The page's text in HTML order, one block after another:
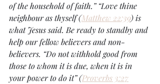
of the household of faith.” “Love thine
neighbour as thyself (Matthew 22:39) is
what Jesus said. Be ready to standby and
help our fellow believers and non-
believers. “Do not withhold good from
those to whom it is due, when it is in
your power to do it” (Proverbs 3:27